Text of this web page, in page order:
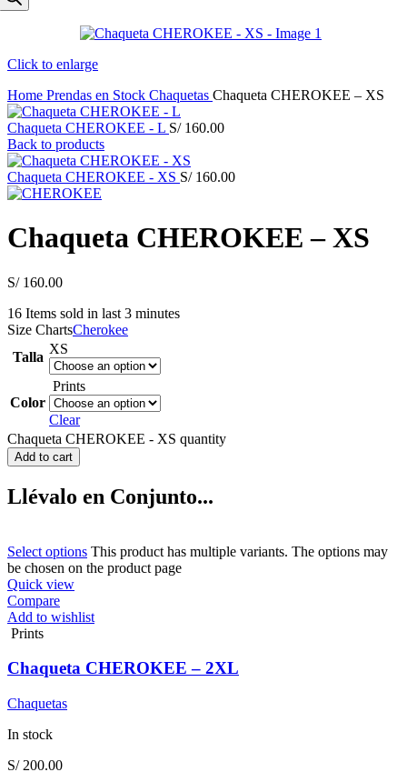
Click to enlarge
Home Prendas en Stock Chaquetas Chaqueta CHEROKEE – XS
Chaqueta CHEROKEE - L S/160.00
Back to products
Chaqueta CHEROKEE - XS S/160.00
Chaqueta CHEROKEE – XS
S/160.00
16 Items sold in last 3 minutes
Size ChartsCherokee
Talla
XS
Color
Prints
Clear
Chaqueta CHEROKEE - XS quantity
Add to cart
Llévalo en Conjunto...
Select options This product has multiple variants. The options may
be chosen on the product page
Quick view
Compare
Add to wishlist
Prints
Chaqueta CHEROKEE – 2XL
Chaquetas
In stock
S/200.00